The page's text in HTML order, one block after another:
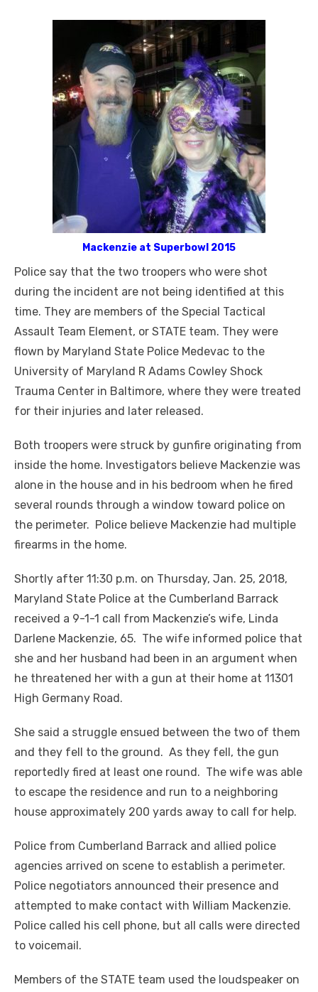
Mackenzie at Superbowl 2015
Police say that the two troopers who were shot
during the incident are not being identified at this
time. They are members of the Special Tactical
Assault Team Element, or STATE team. They were
flown by Maryland State Police Medevac to the
University of Maryland R Adams Cowley Shock
Trauma Center in Baltimore, where they were treated
for their injuries and later released.
Both troopers were struck by gunfire originating from
inside the home. Investigators believe Mackenzie was
alone in the house and in his bedroom when he fired
several rounds through a window toward police on
the perimeter. Police believe Mackenzie had multiple
firearms in the home.
Shortly after 11:30 p.m. on Thursday, Jan. 25, 2018,
Maryland State Police at the Cumberland Barrack
received a 9-1-1 call from Mackenzie’s wife, Linda
Darlene Mackenzie, 65. The wife informed police that
she and her husband had been in an argument when
he threatened her with a gun at their home at 11301
High Germany Road.
She said a struggle ensued between the two of them
and they fell to the ground. As they fell, the gun
reportedly fired at least one round. The wife was able
to escape the residence and run to a neighboring
house approximately 200 yards away to call for help.
Police from Cumberland Barrack and allied police
agencies arrived on scene to establish a perimeter.
Police negotiators announced their presence and
attempted to make contact with William Mackenzie.
Police called his cell phone, but all calls were directed
to voicemail.
Members of the STATE team used the loudspeaker on